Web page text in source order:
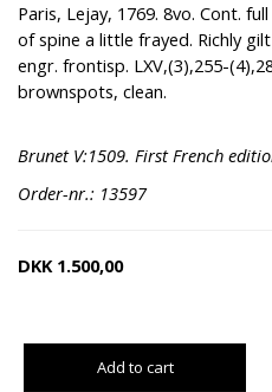
Paris, Lejay, 1769. 8vo. Cont.
of spine a little frayed. Richly
engr. frontisp. LXV,(3),255-
brownspots, clean.
Brunet V:1509. First French
Order-nr.: 13597
DKK 1.500,00
Add to cart